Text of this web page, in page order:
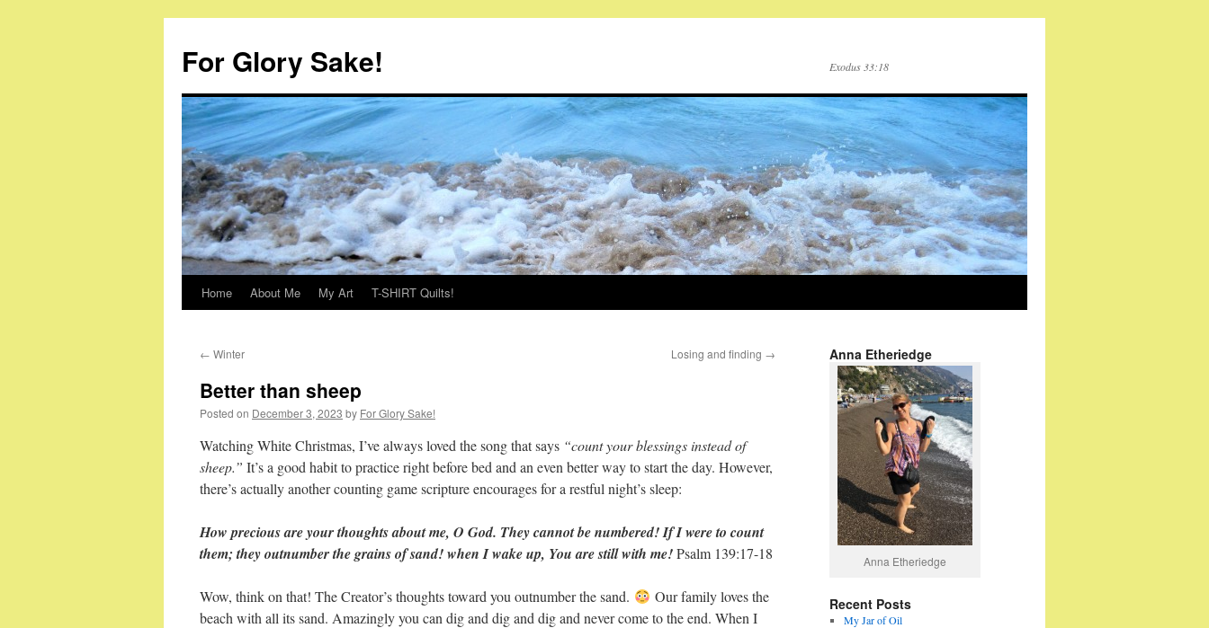
content
For Glory Sake! Exodus 33:18
Home About Me My Art T-SHIRT Quilts!
← Winter Losing and finding →
Better than sheep
Posted on December 3, 2023 by For Glory Sake!
Watching White Christmas, I’ve always loved the song that says “count your blessings instead of
sheep.” It’s a good habit to practice right before bed and an even better way to start the day. However,
there’s actually another counting game scripture encourages for a restful night’s sleep:
How precious are your thoughts about me, O God. They cannot be numbered! If I were to count
them; they outnumber the grains of sand! when I wake up, You are still with me!Psalm 139:17-18
Wow, think on that! The Creator’s thoughts toward you outnumber the sand.
Our family loves the
beach with all its sand. Amazingly you can dig and dig and dig and never come to the end. When I
Anna Etheriedge
Anna Etheriedge
Recent Posts
My Jar of Oil